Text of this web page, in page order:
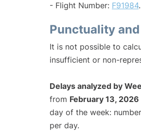
- Flight Number: F91984
Punctuality
It is not possible to
insufficient or non-
Delays analyzed by
from February 13, 2026
day of the week:
per day.